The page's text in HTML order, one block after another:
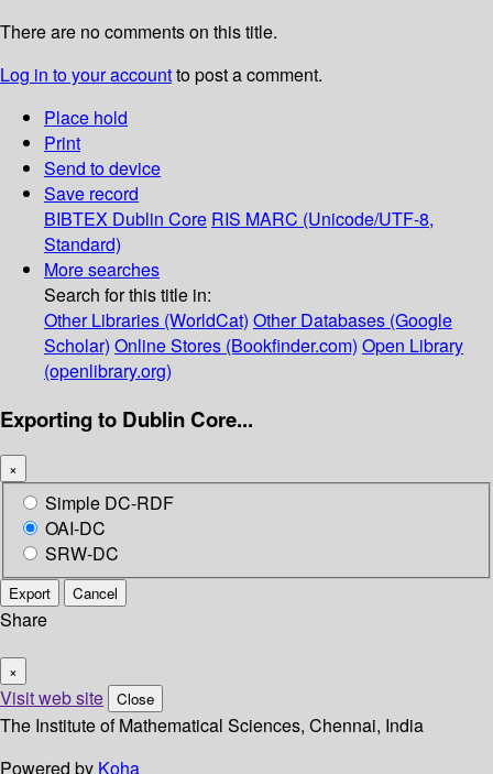
There are no comments on this title.
Log in to your accountto post a comment.
Place hold
Print
Send to device
Save record
BIBTEX Dublin Core RIS MARC (Unicode/UTF-8,
Standard)
More searches
Search for this title in:
Other Libraries (WorldCat) Other Databases (Google
Scholar) Online Stores (Bookfinder.com) Open Library
(openlibrary.org)
Exporting to Dublin Core...
×
Simple DC-RDF
OAI-DC
SRW-DC
Export Cancel
Share
×
Visit web site Close
The Institute of Mathematical Sciences, Chennai, India
Powered by Koha